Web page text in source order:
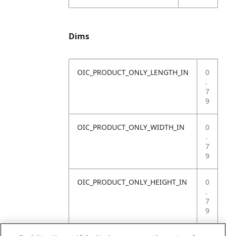
Dims
OIC_PRODUCT_ONLY_LENGTH_IN
0
.
7
9
OIC_PRODUCT_ONLY_WIDTH_IN
0
.
7
9
OIC_PRODUCT_ONLY_HEIGHT_IN
0
.
7
9